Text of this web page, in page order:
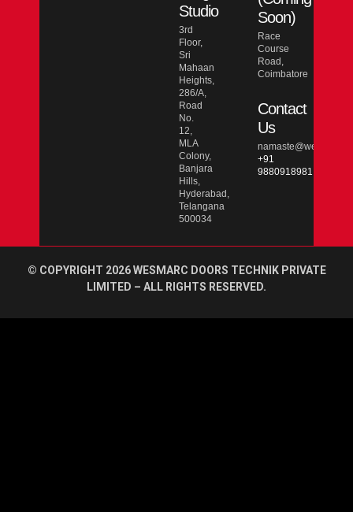
Studio
3rd
Floor,
Sri
Mahaan
Heights,
286/A,
Road
No.
12,
MLA
Colony,
Banjara
Hills,
Hyderabad,
Telangana
500034
Soon)
Race
Course
Road,
Coimbatore
Contact
Us
+91
9880918981
© COPYRIGHT 2026 WESMARC DOORS TECHNIK PRIVATE
LIMITED – ALL RIGHTS RESERVED.